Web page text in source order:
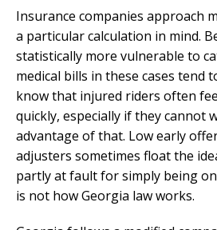
Insurance companies approach
a particular calculation in mind.
statistically more vulnerable to
medical bills in these cases tend
know that injured riders often
quickly, especially if they cannot
advantage of that. Low early
adjusters sometimes float the
partly at fault for simply being
is not how Georgia law works.